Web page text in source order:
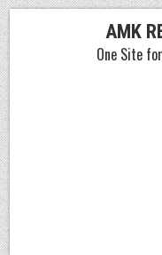
Skip
to
content
AMK
One Site